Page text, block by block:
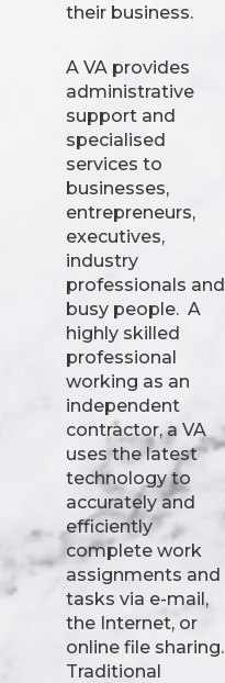
their business.
A VA provides
administrative
support and
specialised
services to
businesses,
entrepreneurs,
executives,
industry
professionals and
busy people. A
highly skilled
professional
working as an
independent
contractor, a VA
uses the latest
technology to
accurately and
efficiently
complete work
assignments and
tasks via e-mail,
the Internet, or
online file sharing.
Traditional